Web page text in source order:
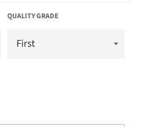
QUALITY GRADE